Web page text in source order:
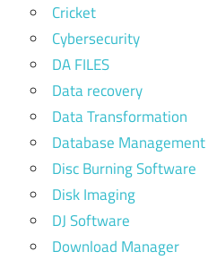
Cricket
Cybersecurity
DA FILES
Data recovery
Data Transformation
Database Management
Disc Burning Software
Disk Imaging
DJ Software
Download Manager